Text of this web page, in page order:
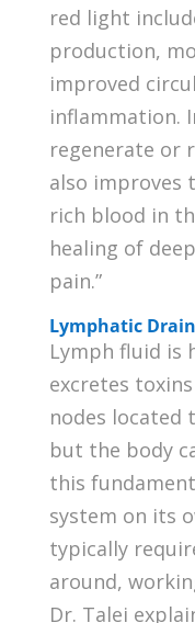
red light
production,
improved
inflammation.
regenerate or
also improves
rich blood in
healing of
pain.”
Lymphatic
Lymph fluid is
excretes
nodes
but the body
this
system on its
typically
around,
Dr. Talei